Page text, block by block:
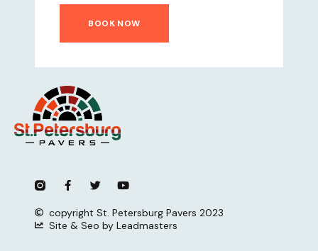
BOOK NOW
copyright St. Petersburg Pavers 2023
Site & Seo by Leadmasters